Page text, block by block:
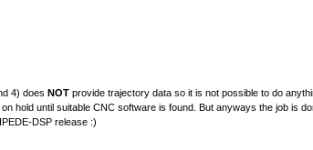
4) does NOT provide trajectory data so it is not possible to do
hold until suitable CNC software is found. But anyways the job is
DSP release :)